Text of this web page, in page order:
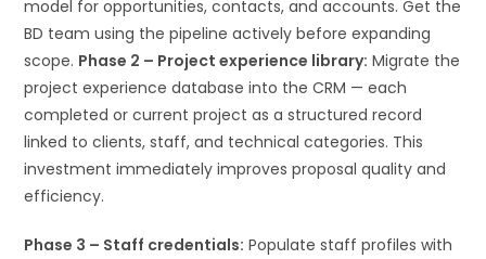
model for opportunities, contacts, and accounts. Get the
BD team using the pipeline actively before expanding
scope. Phase 2 – Project experience library: Migrate the
project experience database into the CRM — each
completed or current project as a structured record
linked to clients, staff, and technical categories. This
investment immediately improves proposal quality and
efficiency.
Phase 3 – Staff credentials: Populate staff profiles with